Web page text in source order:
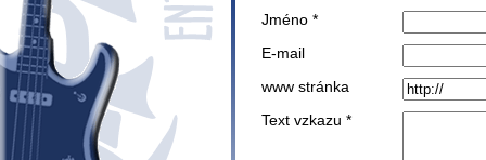
Jméno *
E-mail
www stránka
Text vzkazu *